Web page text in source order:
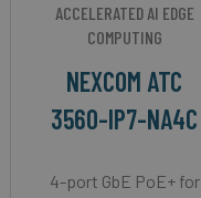
ACCELERATED AI EDGE
COMPUTING
NEXCOM ATC
3560-IP7-NA4C
4-port GbE PoE+ for